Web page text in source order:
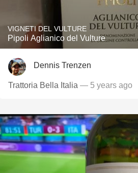
VIGNETI DEL VULTURE
Pipoli Aglianico del Vulture
Dennis Trenzen
Trattoria Bella Italia — 5 years ago